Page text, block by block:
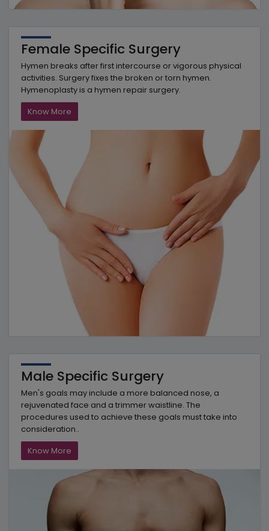
Female Specific Surgery
Hymen breaks after first intercourse or vigorous physical
activities. Surgery fixes the broken or torn hymen.
Hymenoplasty is a hymen repair surgery.
Know More
Male Specific Surgery
Men's goals may include a more balanced nose, a
rejuvenated face and a trimmer waistline. The
procedures used to achieve these goals must take into
consideration..
Know More